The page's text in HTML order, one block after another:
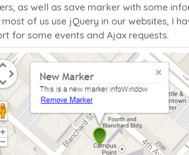
as well as save marker with some
most of us use jQuery in our websites, I
for some events and Ajax requests.